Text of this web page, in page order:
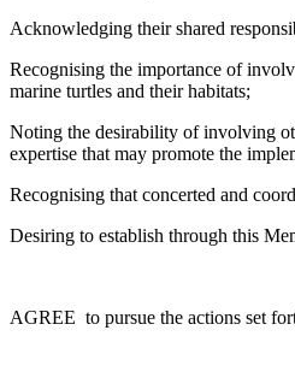
Acknowledging their shared
Recognising the importance of
marine turtles and their habitats;
Noting the desirability of involving
expertise that may promote the
Recognising that concerted and
Desiring to establish through this
AGREE to pursue the actions set